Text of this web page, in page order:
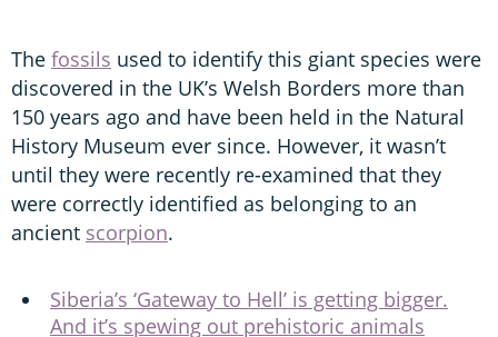
The fossils used to identify this giant species were
discovered in the UK’s Welsh Borders more than
150 years ago and have been held in the Natural
History Museum ever since. However, it wasn’t
until they were recently re-examined that they
were correctly identified as belonging to an
ancient scorpion.
Siberia’s ‘Gateway to Hell’ is getting bigger.
And it’s spewing out prehistoric animals